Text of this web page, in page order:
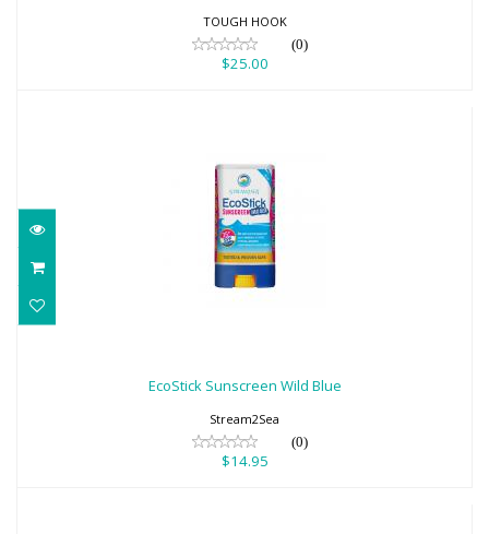
TOUGH HOOK
(0)
$25.00
EcoStick Sunscreen Wild Blue
Stream2Sea
(0)
$14.95